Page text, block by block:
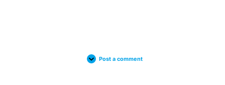
Post a comment